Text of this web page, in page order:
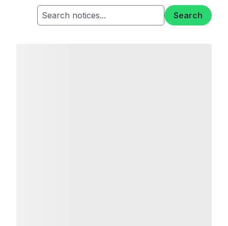
Search